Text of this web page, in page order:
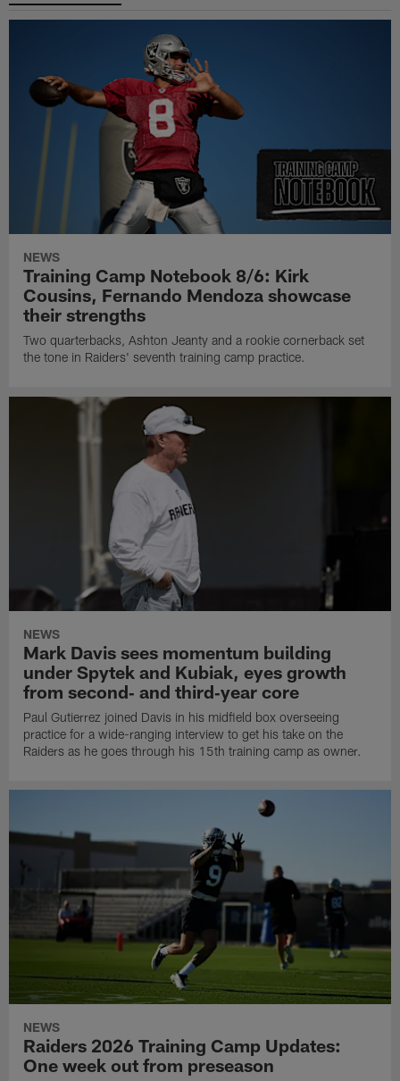
NEWS
Training Camp Notebook 8/6: Kirk
Cousins, Fernando Mendoza showcase
their strengths
Two quarterbacks, Ashton Jeanty and a rookie cornerback set
the tone in Raiders' seventh training camp practice.
NEWS
Mark Davis sees momentum building
under Spytek and Kubiak, eyes growth
from second‑ and third‑year core
Paul Gutierrez joined Davis in his midfield box overseeing
practice for a wide-ranging interview to get his take on the
Raiders as he goes through his 15th training camp as owner.
NEWS
Raiders 2026 Training Camp Updates:
One week out from preseason